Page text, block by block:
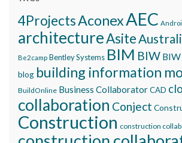
4ProjectsAconexAEC
architectureAsite
Be2camp Bentley Systems BIM BIW BIW
blog building information
BuildOnline Business CollaboratorCAD
collaboration Conject
Construction construction